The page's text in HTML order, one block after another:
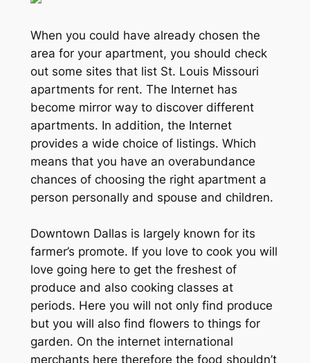
When you could have already chosen the
area for your apartment, you should check
out some sites that list St. Louis Missouri
apartments for rent. The Internet has
become mirror way to discover different
apartments. In addition, the Internet
provides a wide choice of listings. Which
means that you have an overabundance
chances of choosing the right apartment a
person personally and spouse and children.
Downtown Dallas is largely known for its
farmer’s promote. If you love to cook you will
love going here to get the freshest of
produce and also cooking classes at
periods. Here you will not only find produce
but you will also find flowers to things for
garden. On the internet international
merchants here therefore the food shouldn’t